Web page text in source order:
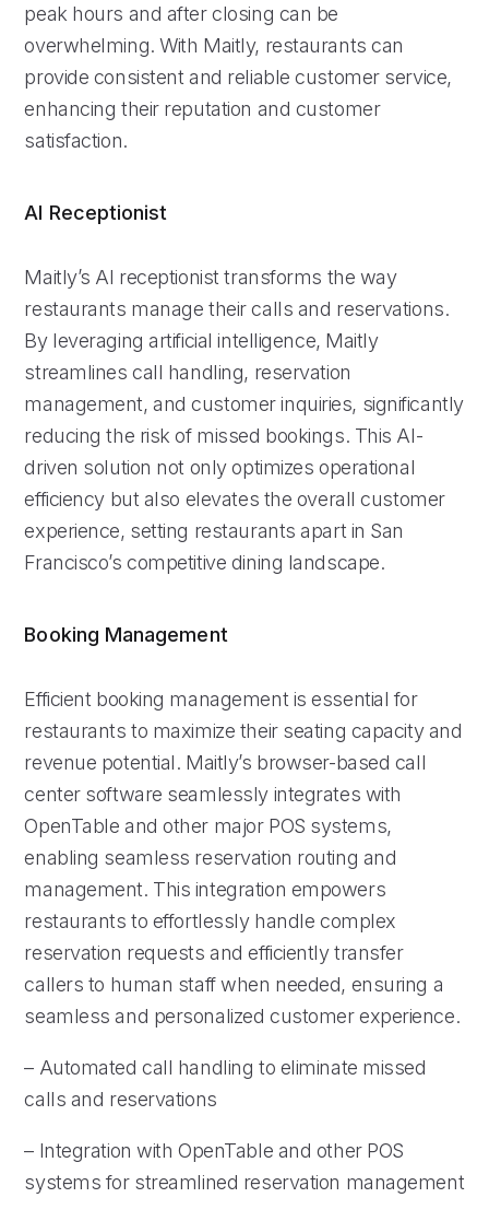
peak hours and after closing can be
overwhelming. With Maitly, restaurants can
provide consistent and reliable customer service,
enhancing their reputation and customer
satisfaction.
AI Receptionist
Maitly’s AI receptionist transforms the way
restaurants manage their calls and reservations.
By leveraging artificial intelligence, Maitly
streamlines call handling, reservation
management, and customer inquiries, significantly
reducing the risk of missed bookings. This AI-
driven solution not only optimizes operational
efficiency but also elevates the overall customer
experience, setting restaurants apart in San
Francisco’s competitive dining landscape.
Booking Management
Efficient booking management is essential for
restaurants to maximize their seating capacity and
revenue potential. Maitly’s browser-based call
center software seamlessly integrates with
OpenTable and other major POS systems,
enabling seamless reservation routing and
management. This integration empowers
restaurants to effortlessly handle complex
reservation requests and efficiently transfer
callers to human staff when needed, ensuring a
seamless and personalized customer experience.
– Automated call handling to eliminate missed
calls and reservations
– Integration with OpenTable and other POS
systems for streamlined reservation management